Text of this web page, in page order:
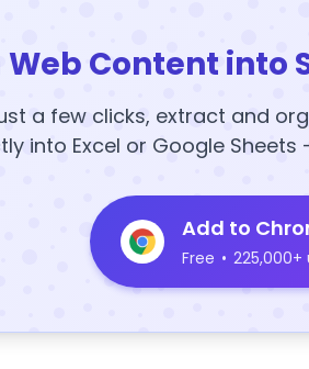
Content into
a few clicks, extract and
into Excel or Google Sheets
Add to
Free • 225,000+